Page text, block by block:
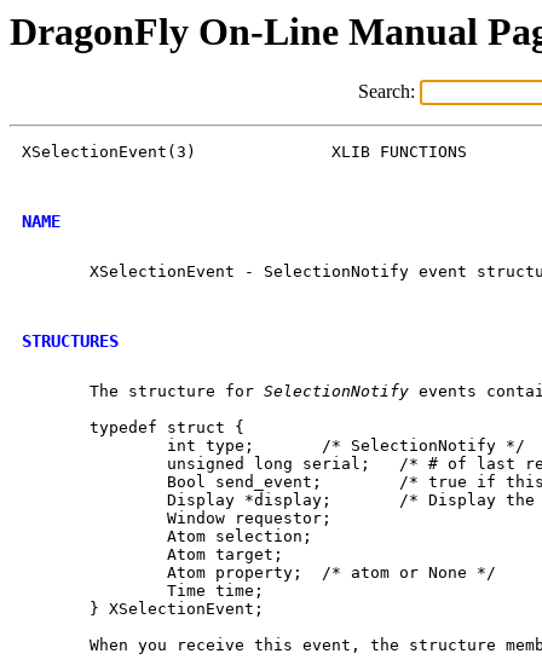
DragonFly On-Line Manual
Search:
XSelectionEvent(3)		XLIB FUNCTIONS		    XSelectionEvent(3)
NAME
XSelectionEvent - SelectionNotify event
STRUCTURES
       The structure for
SelectionNotify events
       typedef struct {
       } XSelectionEvent;
When you receive this event, the structure